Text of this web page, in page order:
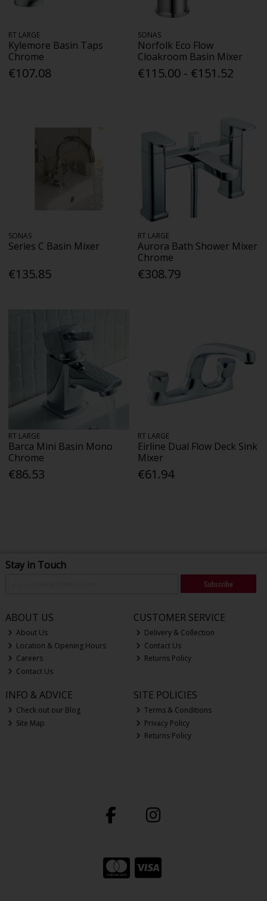
RT LARGE
Kylemore Basin Taps
Chrome
€107.08
SONAS
Norfolk Eco Flow
Cloakroom Basin Mixer
€115.00 - €151.52
SONAS
Series C Basin Mixer
€135.85
RT LARGE
Aurora Bath Shower Mixer
Chrome
€308.79
RT LARGE
Barca Mini Basin Mono
Chrome
€86.53
RT LARGE
Eirline Dual Flow Deck Sink
Mixer
€61.94
Stay in Touch
Subscribe
ABOUT US
About Us
Location & Opening Hours
Careers
Contact Us
CUSTOMER SERVICE
Delivery & Collection
Contact Us
Returns Policy
INFO & ADVICE
Check out our Blog
Site Map
SITE POLICIES
Terms & Conditions
Privacy Policy
Returns Policy